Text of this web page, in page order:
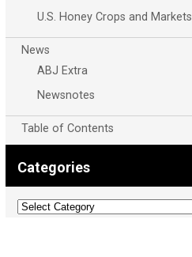
U.S. Honey Crops and Markets
News
ABJ Extra
Newsnotes
Table of Contents
Categories